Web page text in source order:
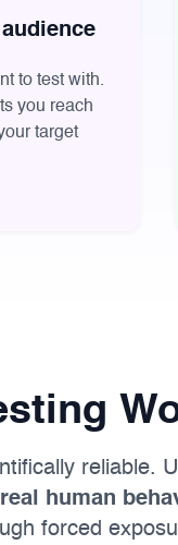
to test with.
you reach
target
reliable.
human
forced